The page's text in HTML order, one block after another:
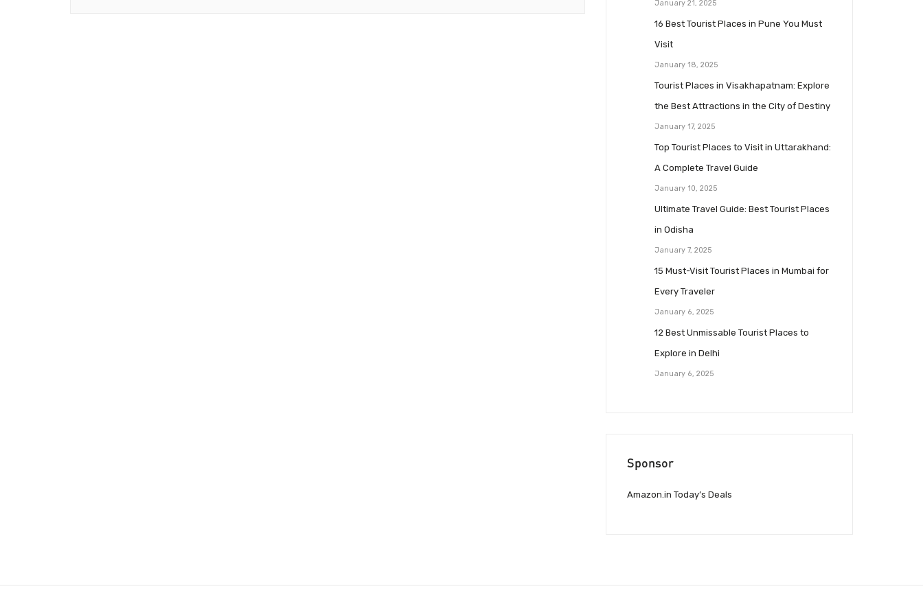
January 21, 2025
16 Best Tourist Places in Pune You Must
Visit
January 18, 2025
Tourist Places in Visakhapatnam: Explore
the Best Attractions in the City of Destiny
January 17, 2025
Top Tourist Places to Visit in Uttarakhand:
A Complete Travel Guide
January 10, 2025
Ultimate Travel Guide: Best Tourist Places
in Odisha
January 7, 2025
15 Must-Visit Tourist Places in Mumbai for
Every Traveler
January 6, 2025
12 Best Unmissable Tourist Places to
Explore in Delhi
January 6, 2025
Sponsor
Amazon.in Today’s Deals